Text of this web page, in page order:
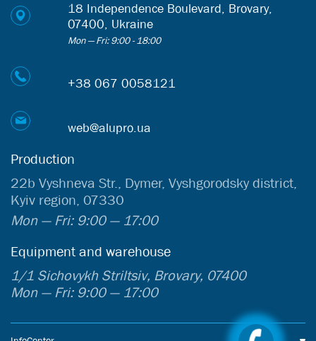
18 Independence Boulevard, Brovary,
07400, Ukraine
Mon — Fri: 9:00 - 18:00
+38 067 0058121
web@alupro.ua
Production
22b Vyshneva Str., Dymer, Vyshgorodsky district,
Kyiv region, 07330
Mon — Fri: 9:00 — 17:00
Equipment and warehouse
1/1 Sichovykh Striltsiv, Brovary, 07400
Mon — Fri: 9:00 — 17:00